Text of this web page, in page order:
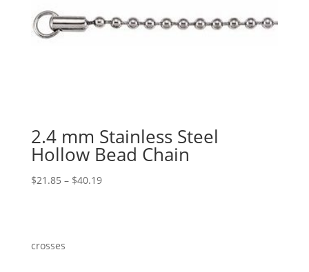
2.4 mm Stainless Steel
Hollow Bead Chain
$21.85 – $40.19Price
crosses